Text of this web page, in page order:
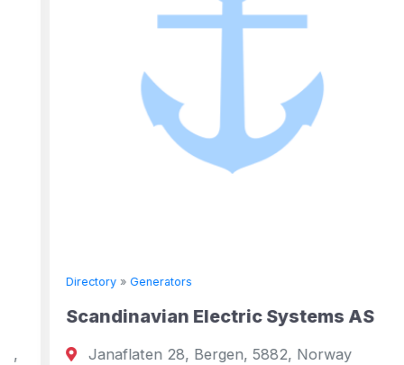
Directory»Generators
Scandinavian Electric Systems AS
Janaflaten 28, Bergen, 5882, Norway